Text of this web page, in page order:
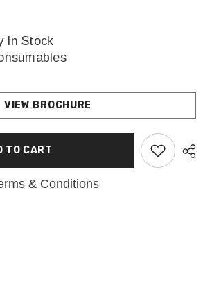
In Stock
VIEW BROCHURE
TO CART
& Conditions